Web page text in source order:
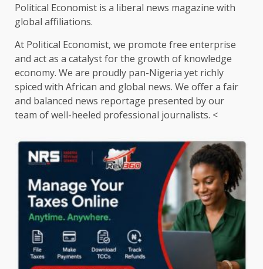
Political Economist is a liberal news magazine with
global affiliations.
At Political Economist, we promote free enterprise
and act as a catalyst for the growth of knowledge
economy. We are proudly pan-Nigeria yet richly
spiced with African and global news. We offer a fair
and balanced news reportage presented by our
team of well-heeled professional journalists. <